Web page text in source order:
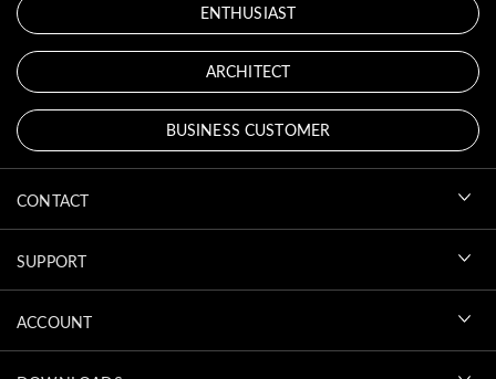
ENTHUSIAST
ARCHITECT
BUSINESS CUSTOMER
CONTACT
SUPPORT
ACCOUNT